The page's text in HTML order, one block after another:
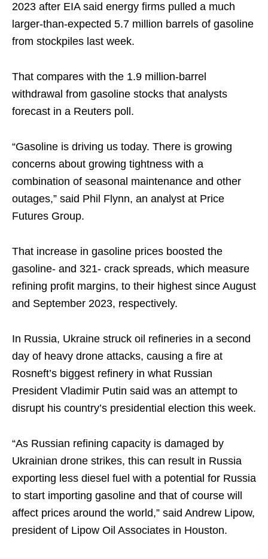
2023 after EIA said energy firms pulled a much
larger-than-expected 5.7 million barrels of gasoline
from stockpiles last week.
That compares with the 1.9 million-barrel
withdrawal from gasoline stocks that analysts
forecast in a Reuters poll.
“Gasoline is driving us today. There is growing
concerns about growing tightness with a
combination of seasonal maintenance and other
outages,” said Phil Flynn, an analyst at Price
Futures Group.
That increase in gasoline prices boosted the
gasoline- and 321- crack spreads, which measure
refining profit margins, to their highest since August
and September 2023, respectively.
In Russia, Ukraine struck oil refineries in a second
day of heavy drone attacks, causing a fire at
Rosneft’s biggest refinery in what Russian
President Vladimir Putin said was an attempt to
disrupt his country’s presidential election this week.
“As Russian refining capacity is damaged by
Ukrainian drone strikes, this can result in Russia
exporting less diesel fuel with a potential for Russia
to start importing gasoline and that of course will
affect prices around the world,” said Andrew Lipow,
president of Lipow Oil Associates in Houston.